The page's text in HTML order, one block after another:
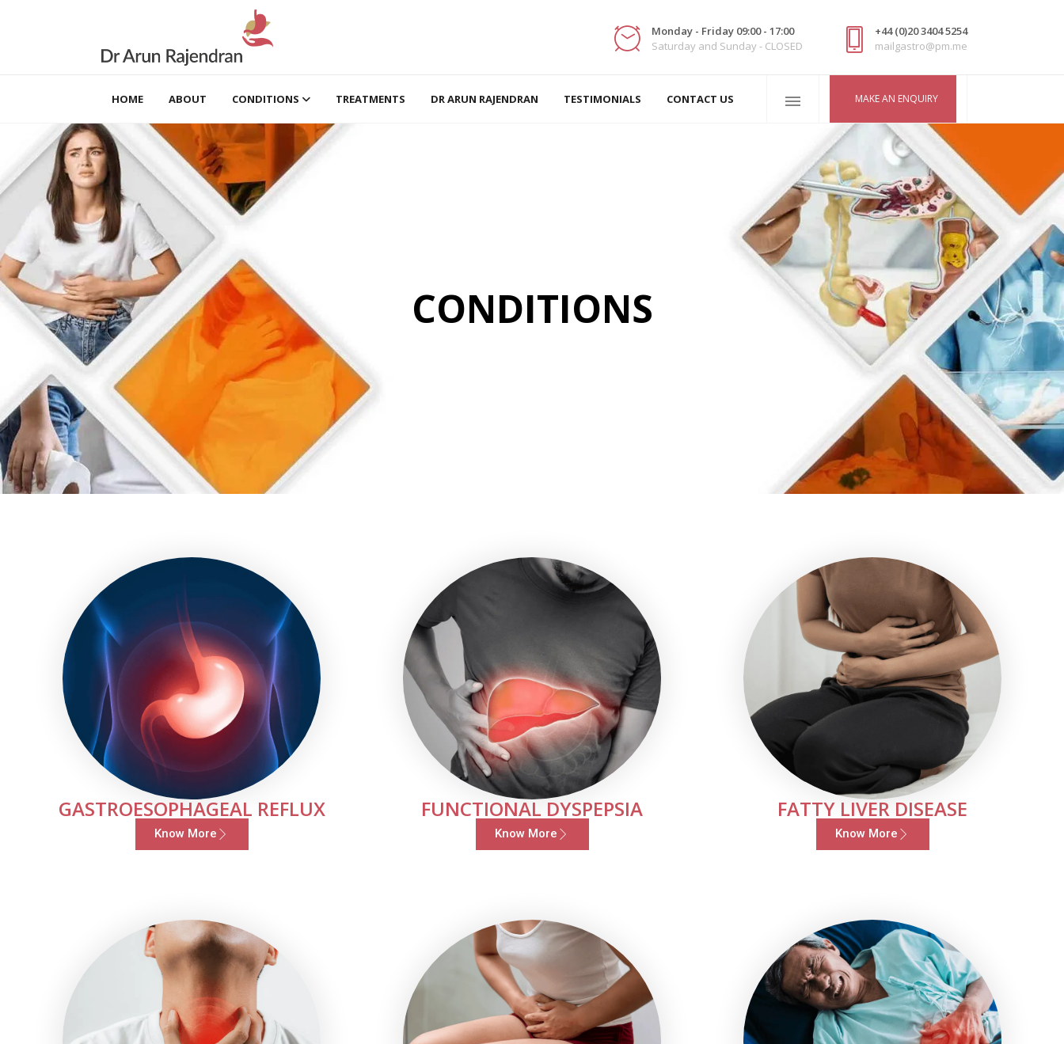
Monday - Friday 09:00 - 17:00
Saturday and Sunday - CLOSED
+44 (0)20 3404 5254
mailgastro@pm.me
HOME ABOUT CONDITIONS TREATMENTS DR ARUN RAJENDRAN TESTIMONIALS CONTACT US MAKE AN ENQUIRY
CONDITIONS
GASTROESOPHAGEAL REFLUX
Know More
FUNCTIONAL DYSPEPSIA
Know More
FATTY LIVER DISEASE
Know More